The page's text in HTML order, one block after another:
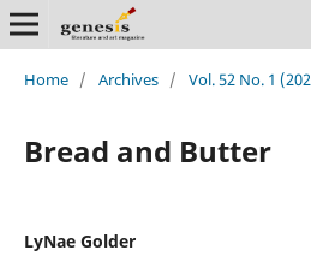
Home / Archives / Vol. 52 No. 1
Bread and Butter
LyNae Golder